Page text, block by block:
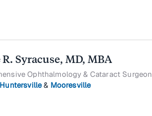
R. Syracuse, MD, MBA
Ophthalmology & Cataract Surgeon
Huntersville& Mooresville